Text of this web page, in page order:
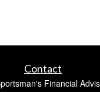
Contact
Financial